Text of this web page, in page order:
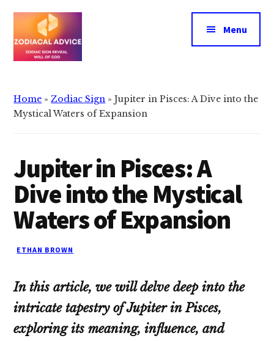
main
content
primary
sidebar
Additional
menu
Advice
reveals
of
god
Menu
Home »Zodiac Sign »Jupiter in Pisces: A Dive into the
Mystical Waters of Expansion
Jupiter in Pisces: A
Dive into the Mystical
Waters of Expansion
ETHAN BROWN
In this article, we will delve deep into the
intricate tapestry of Jupiter in Pisces,
exploring its meaning, influence, and